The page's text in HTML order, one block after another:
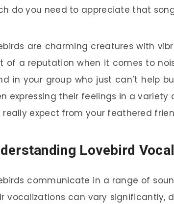
do you need to appreciate that
are charming creatures with
of a reputation when it comes to
in your group who just can’t help
expressing their feelings in a variety
really expect from your feathered
Lovebird
communicate in a range of
vocalizations can vary significantly,